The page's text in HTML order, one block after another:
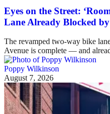
Eyes on the Street:
Lane Already Blocked
The revamped two-way bike
Avenue is complete — and
Poppy Wilkinson
August 7, 2026